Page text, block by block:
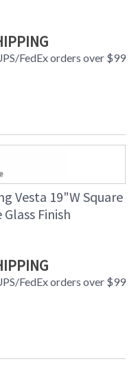
FedEx orders over $99
Vesta 19"W Square
Finish
FedEx orders over $99